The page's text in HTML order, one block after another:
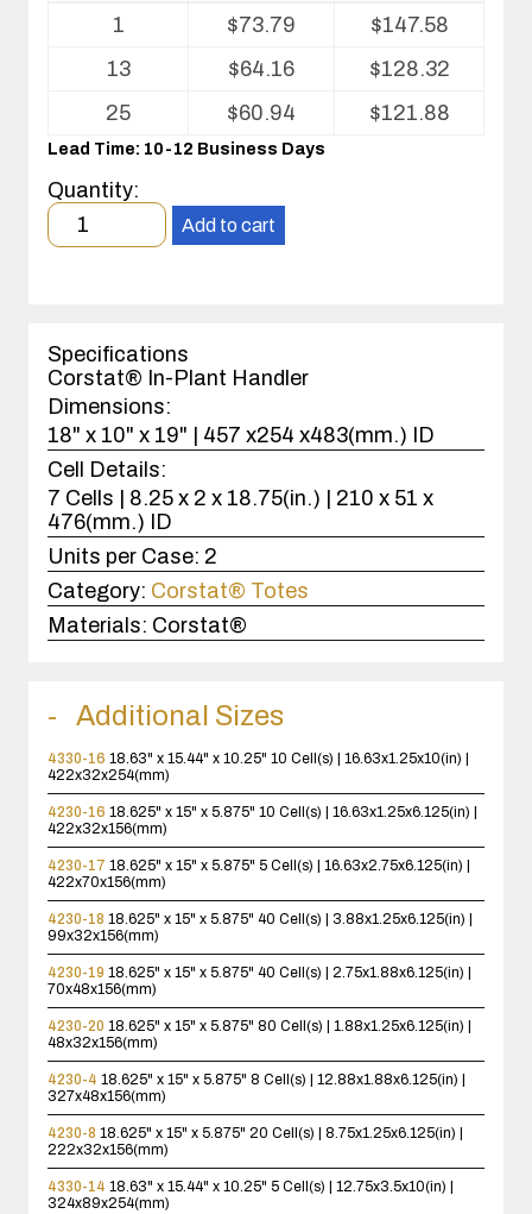
Volume
Partitions
and
Cover
1
$73.79 $147.58
13
$64.16 $128.32
25
$60.94 $121.88
Lead Time: 10-12 Business Days
Quantity:
Minimum
order
case(s).
Add to cart
Specifications
Corstat® In-Plant Handler
Dimensions:
18" x 10" x 19" | 457 x254 x483(mm.) ID
Cell Details:
7 Cells | 8.25 x 2 x 18.75(in.) | 210 x 51 x
476(mm.) ID
Units per Case: 2
Category: Corstat® Totes
Materials: Corstat®
Additional Sizes
4330-16 18.63" x 15.44" x 10.25" 10 Cell(s) | 16.63x1.25x10(in) |
422x32x254(mm)
4230-16 18.625" x 15" x 5.875" 10 Cell(s) | 16.63x1.25x6.125(in) |
422x32x156(mm)
4230-17 18.625" x 15" x 5.875" 5 Cell(s) | 16.63x2.75x6.125(in) |
422x70x156(mm)
4230-18 18.625" x 15" x 5.875" 40 Cell(s) | 3.88x1.25x6.125(in) |
99x32x156(mm)
4230-19 18.625" x 15" x 5.875" 40 Cell(s) | 2.75x1.88x6.125(in) |
70x48x156(mm)
4230-20 18.625" x 15" x 5.875" 80 Cell(s) | 1.88x1.25x6.125(in) |
48x32x156(mm)
4230-4 18.625" x 15" x 5.875" 8 Cell(s) | 12.88x1.88x6.125(in) |
327x48x156(mm)
4230-8 18.625" x 15" x 5.875" 20 Cell(s) | 8.75x1.25x6.125(in) |
222x32x156(mm)
4330-14 18.63" x 15.44" x 10.25" 5 Cell(s) | 12.75x3.5x10(in) |
324x89x254(mm)